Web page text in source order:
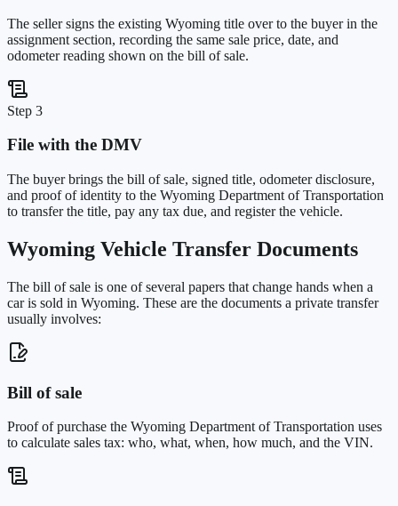
The seller signs the existing Wyoming title over to the buyer in the
assignment section, recording the same sale price, date, and
odometer reading shown on the bill of sale.
Step 3
File with the DMV
The buyer brings the bill of sale, signed title, odometer disclosure,
and proof of identity to the Wyoming Department of Transportation
to transfer the title, pay any tax due, and register the vehicle.
Wyoming Vehicle Transfer Documents
The bill of sale is one of several papers that change hands when a
car is sold in Wyoming. These are the documents a private transfer
usually involves:
Bill of sale
Proof of purchase the Wyoming Department of Transportation uses
to calculate sales tax: who, what, when, how much, and the VIN.